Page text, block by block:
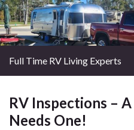
Full Time RV Living Experts
RV Inspections –
Needs One!